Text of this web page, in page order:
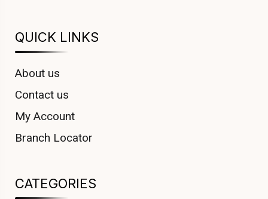
QUICK LINKS
About us
Contact us
My Account
Branch Locator
CATEGORIES